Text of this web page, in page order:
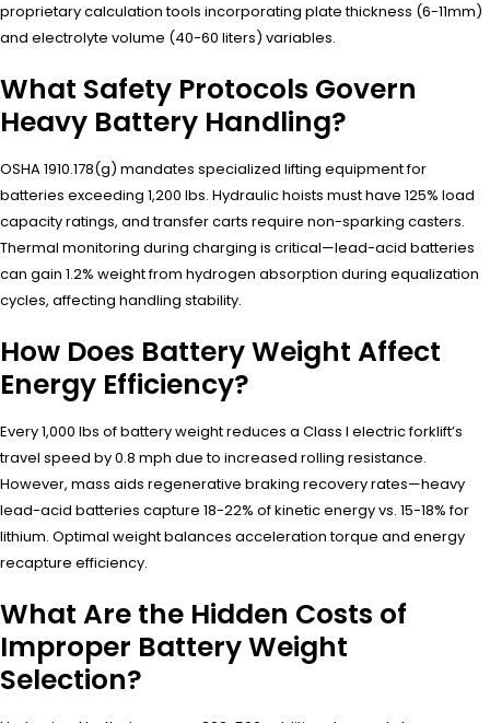
proprietary calculation tools incorporating plate thickness (6-11mm)
and electrolyte volume (40-60 liters) variables.
What Safety Protocols Govern
Heavy Battery Handling?
OSHA 1910.178(g) mandates specialized lifting equipment for
batteries exceeding 1,200 lbs. Hydraulic hoists must have 125% load
capacity ratings, and transfer carts require non-sparking casters.
Thermal monitoring during charging is critical—lead-acid batteries
can gain 1.2% weight from hydrogen absorption during equalization
cycles, affecting handling stability.
How Does Battery Weight Affect
Energy Efficiency?
Every 1,000 lbs of battery weight reduces a Class I electric forklift’s
travel speed by 0.8 mph due to increased rolling resistance.
However, mass aids regenerative braking recovery rates—heavy
lead-acid batteries capture 18-22% of kinetic energy vs. 15-18% for
lithium. Optimal weight balances acceleration torque and energy
recapture efficiency.
What Are the Hidden Costs of
Improper Battery Weight
Selection?